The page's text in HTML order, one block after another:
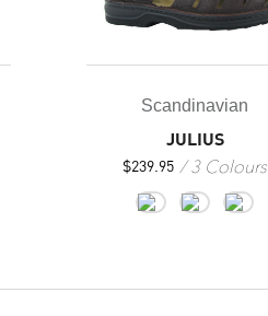
Scandinavian
JULIUS
$239.95 3 Colours